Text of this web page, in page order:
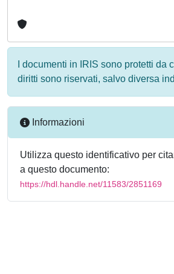
I documenti in IRIS sono protetti da
diritti sono riservati, salvo diversa
Informazioni
Utilizza questo identificativo per
a questo documento:
https://hdl.handle.net/11583/2851169